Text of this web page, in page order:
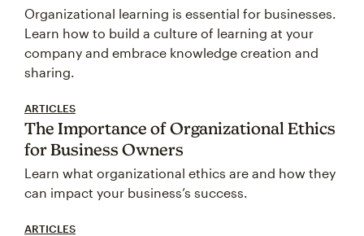
Organizational learning is essential for businesses.
Learn how to build a culture of learning at your
company and embrace knowledge creation and
sharing.
ARTICLES
The Importance of Organizational Ethics
for Business Owners
Learn what organizational ethics are and how they
can impact your business’s success.
ARTICLES